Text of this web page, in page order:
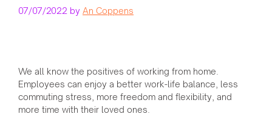
07/07/2022 by An Coppens
We all know the positives of working from home.
Employees can enjoy a better work-life balance, less
commuting stress, more freedom and flexibility, and
more time with their loved ones.